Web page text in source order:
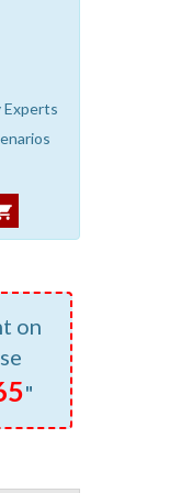
Experts
on
"